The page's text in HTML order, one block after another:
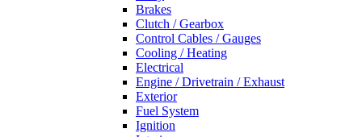
Brakes
Clutch / Gearbox
Control Cables / Gauges
Cooling / Heating
Electrical
Engine / Drivetrain / Exhaust
Exterior
Fuel System
Ignition